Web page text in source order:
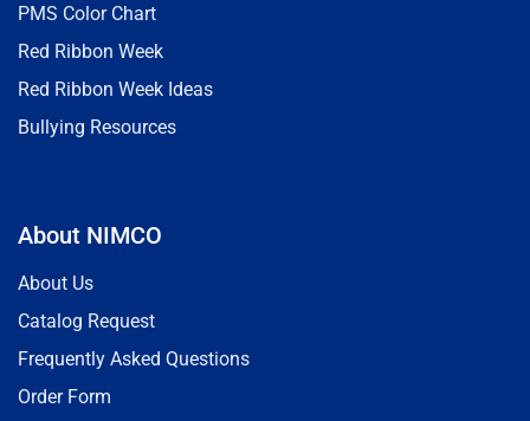
PMS Color Chart
Red Ribbon Week
Red Ribbon Week Ideas
Bullying Resources
About NIMCO
About Us
Catalog Request
Frequently Asked Questions
Order Form